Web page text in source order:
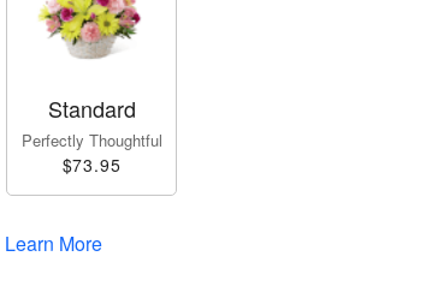
Standard
Perfectly Thoughtful
$73.95
Learn More